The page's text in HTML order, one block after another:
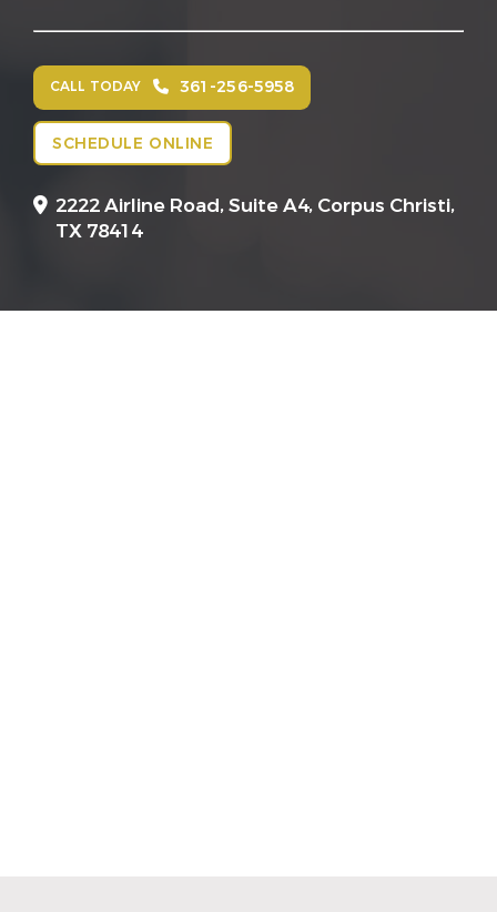
CALL TODAY 361-256-5958
SCHEDULE ONLINE
2222 Airline Road, Suite A4, Corpus Christi,
TX 78414